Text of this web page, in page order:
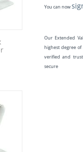
You can now
Our Extended
highest degree of
verified and
secure